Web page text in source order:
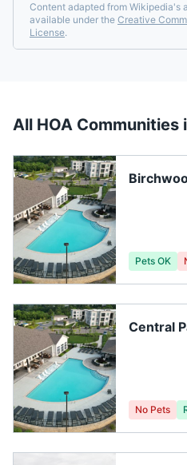
Content adapted from Wikipedia's
available under the Creative
License.
All HOA Communities
Pets OK
Central
No Pets